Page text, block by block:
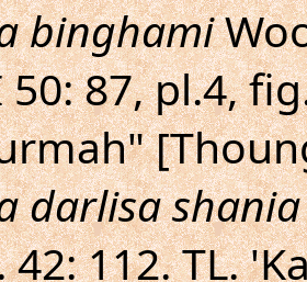
binghami
87, pl.4,
darlisa shania
42: 112. TL.